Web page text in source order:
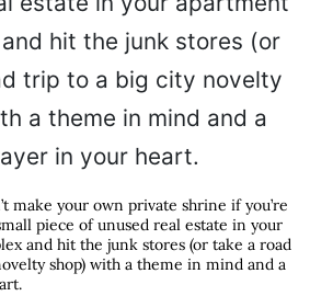
make your own private shrine if you’re
piece of unused real estate in your
and hit the junk stores (or take a road
shop) with a theme in mind and a